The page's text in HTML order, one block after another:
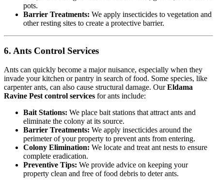
pots.
Barrier Treatments: We apply insecticides to vegetation and
other resting sites to create a protective barrier.
6. Ants Control Services
Ants can quickly become a major nuisance, especially when they
invade your kitchen or pantry in search of food. Some species, like
carpenter ants, can also cause structural damage. OurEldama
Ravine Pest control services for ants include:
Bait Stations: We place bait stations that attract ants and
eliminate the colony at its source.
Barrier Treatments: We apply insecticides around the
perimeter of your property to prevent ants from entering.
Colony Elimination: We locate and treat ant nests to ensure
complete eradication.
Preventive Tips: We provide advice on keeping your
property clean and free of food debris to deter ants.